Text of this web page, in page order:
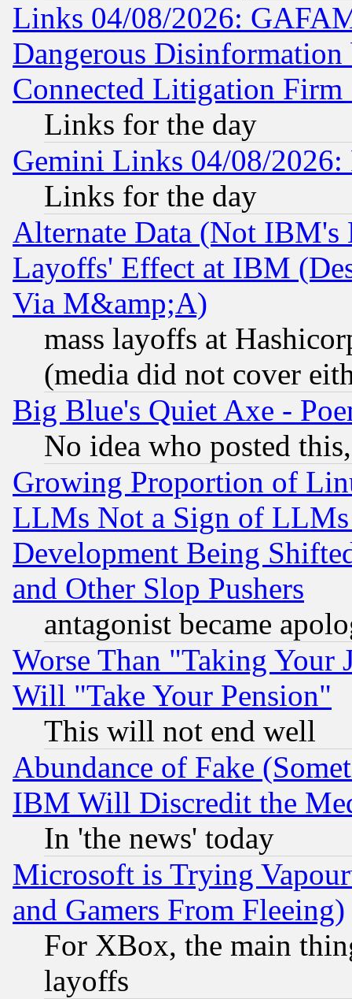
Links 04/08/2026:
Dangerous
Connected Litigation
Links for the day
Gemini Links 04/08/
Links for the day
Alternate Data (Not IBM's
Layoffs' Effect at IBM
Via M&amp;A)
mass layoffs at
(media did not cover
Big Blue's Quiet Axe -
No idea who posted
Growing Proportion of
LLMs Not a Sign of
Development Being
and Other Slop Pushers
antagonist became
Worse Than "Taking Your
Will "Take Your Pension"
This will not end well
Abundance of Fake
IBM Will Discredit the
In 'the news' today
Microsoft is Trying
and Gamers From Fleeing)
For XBox, the main
layoffs